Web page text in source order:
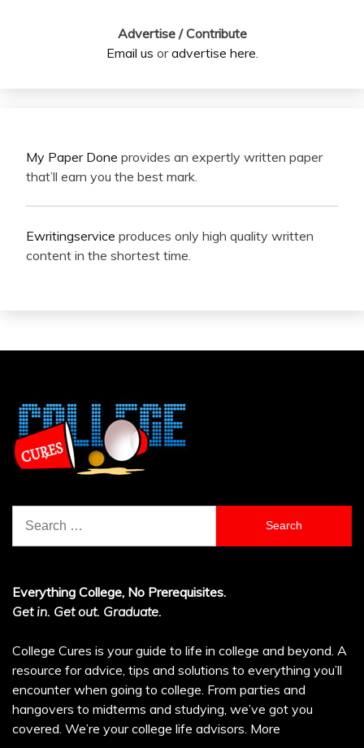
Advertise / Contribute
Email us oradvertise here
My Paper Done provides an expertly written paper
that’ll earn you the best mark.
Ewritingservice produces only high quality written
content in the shortest time.
for:
Everything College, No Prerequisites.
Get in. Get out. Graduate.
College Cures is your guide to life in college and beyond. A
resource for advice, tips and solutions to everything you’ll
encounter when going to college. From parties and
hangovers to midterms and studying, we’ve got you
covered. We’re your college life advisors. More